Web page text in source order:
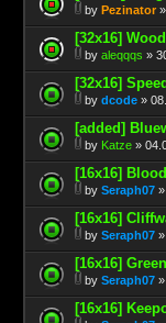
by Pezinator
[32x16]
by aleqqqs »
[32x16]
by dcode »
[added]
by Katze »
[16x16]
by Seraph07
[16x16]
by Seraph07
[16x16] Green
by Seraph07
[16x16]